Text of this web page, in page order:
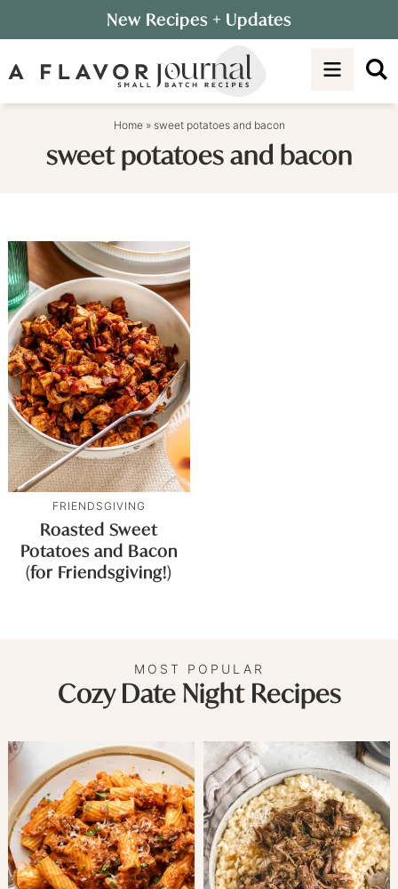
to
primary
Skip
to
New Recipes + Updates
Home» sweet potatoes and bacon
sweet potatoes and bacon
FRIENDSGIVING
Roasted Sweet
Potatoes and Bacon
(for Friendsgiving!)
MOST POPULAR
Cozy Date Night Recipes